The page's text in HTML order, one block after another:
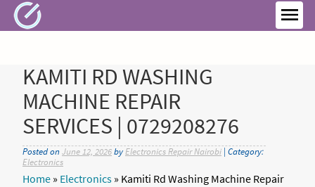
Skip
to
KAMITI RD WASHING
MACHINE REPAIR
SERVICES | 0729208276
Posted onJune 12, 2026by Electronics Repair Nairobi | Category:
Electronics
Home » Electronics » Kamiti Rd Washing Machine Repair